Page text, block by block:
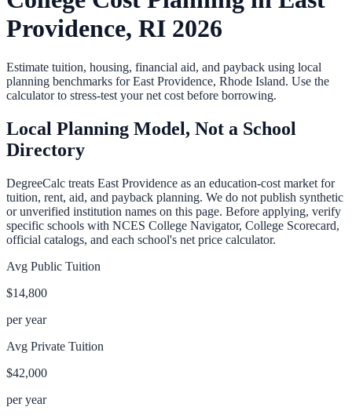
Providence, RI 2026
Estimate tuition, housing, financial aid, and payback using local
planning benchmarks forEast Providence, Rhode Island. Use the
calculator to stress-test your net cost before borrowing.
Local Planning Model, Not a School
Directory
DegreeCalc treats East Providence as an education-cost market for
tuition, rent, aid, and payback planning. We do not publish synthetic
or unverified institution names on this page. Before applying, verify
specific schools with NCES College Navigator, College Scorecard,
official catalogs, and each school's net price calculator.
Avg Public Tuition
$14,800
per year
Avg Private Tuition
$42,000
per year